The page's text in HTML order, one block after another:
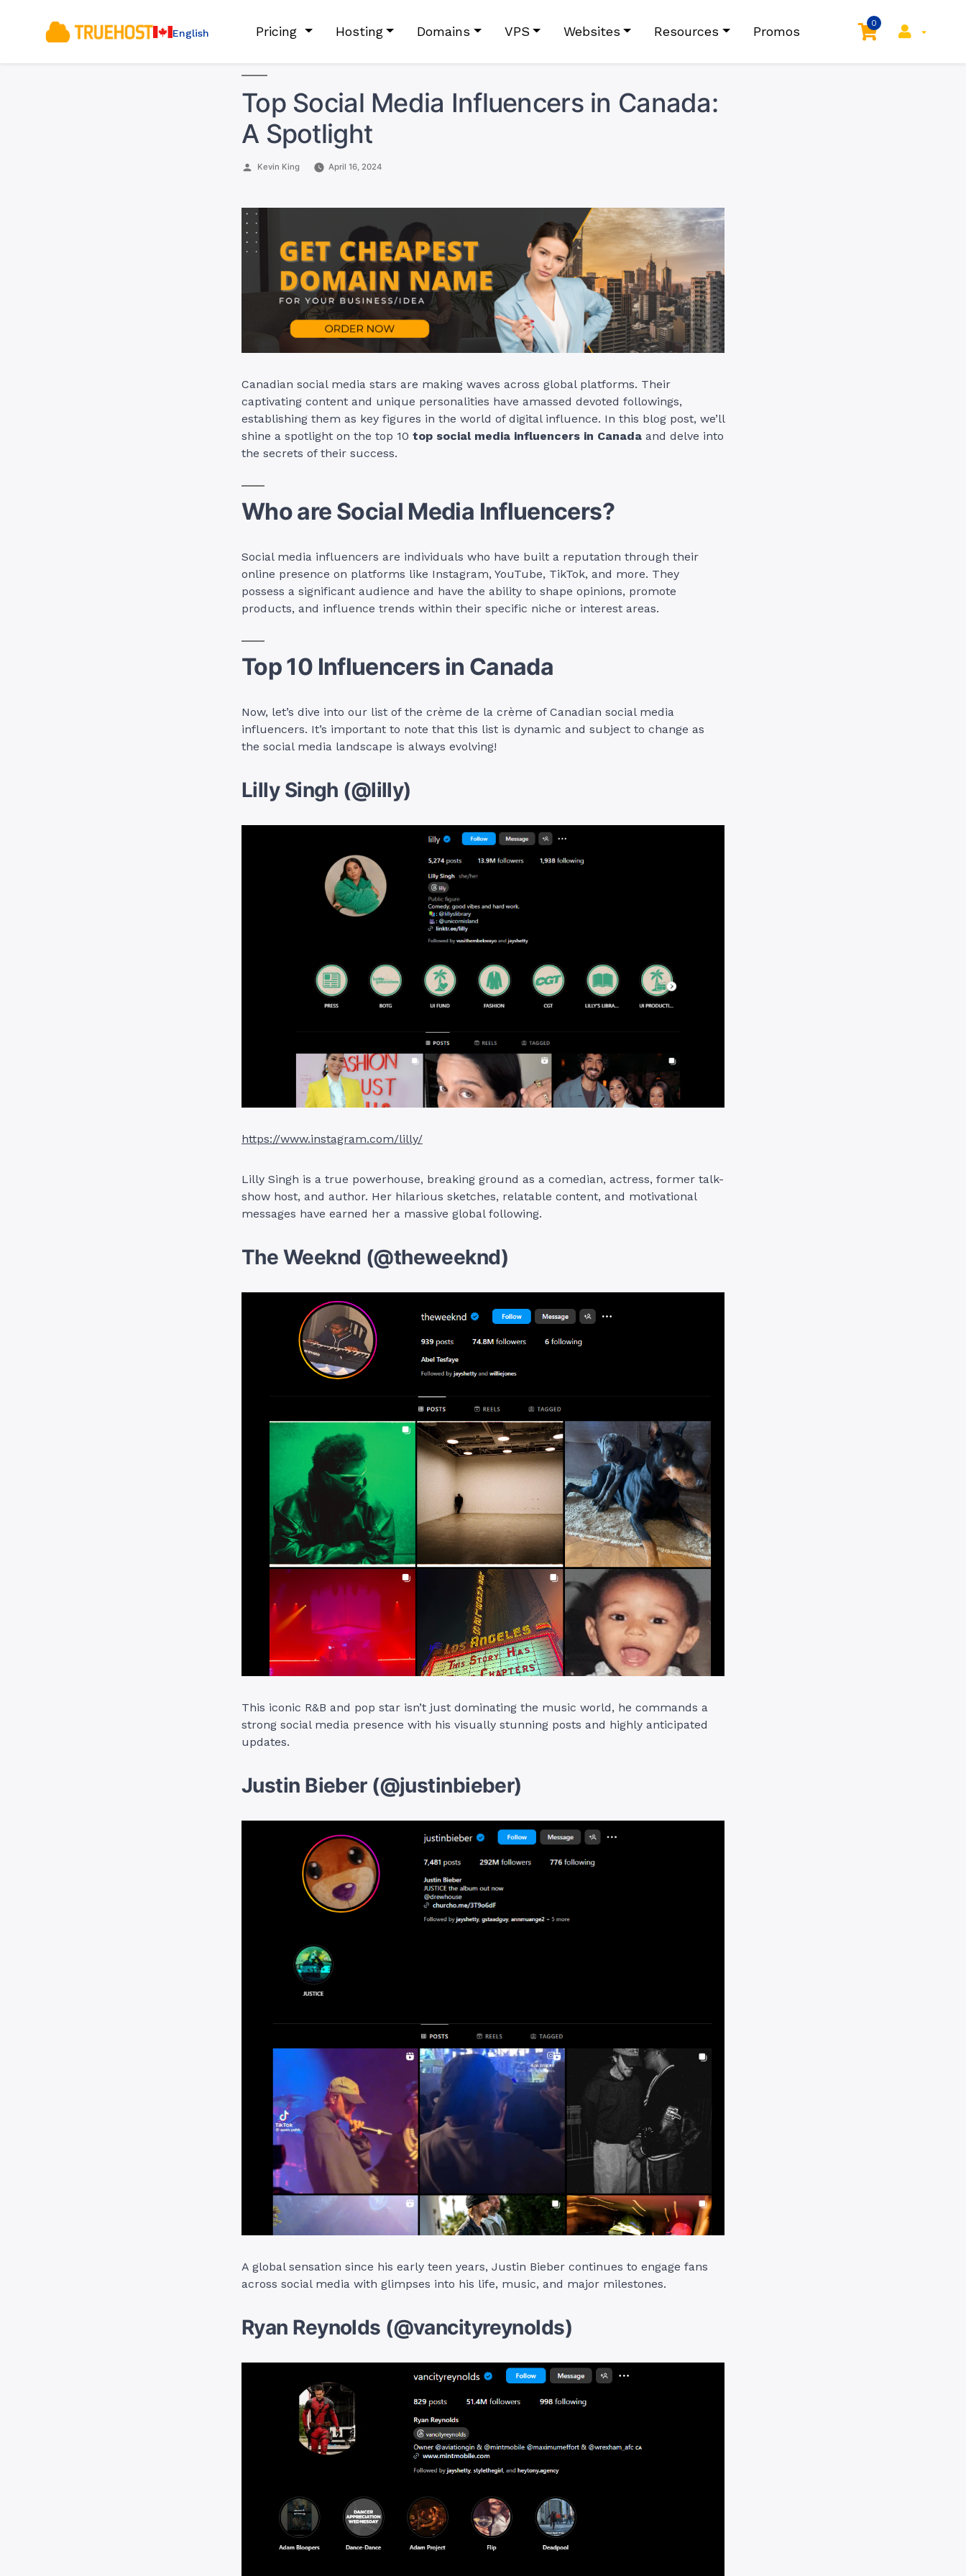
English Pricing Hosting Domains VPS Websites Resources Promos
0
Top Social Media Influencers in Canada:
A Spotlight
Posted
Kevin King April 16, 2024
Canadian social media stars are making waves across global platforms. Their
captivating content and unique personalities have amassed devoted followings,
establishing them as key figures in the world of digital influence. In this blog post, we’ll
shine a spotlight on the top 10 top social media influencers in Canada and delve into
the secrets of their success.
Who are Social Media Influencers?
Social media influencers are individuals who have built a reputation through their
online presence on platforms like Instagram, YouTube, TikTok, and more. They
possess a significant audience and have the ability to shape opinions, promote
products, and influence trends within their specific niche or interest areas.
Top 10 Influencers in Canada
Now, let’s dive into our list of the crème de la crème of Canadian social media
influencers. It’s important to note that this list is dynamic and subject to change as
the social media landscape is always evolving!
Lilly Singh (@lilly)
https://www.instagram.com/lilly/
Lilly Singh is a true powerhouse, breaking ground as a comedian, actress, former talk-
show host, and author. Her hilarious sketches, relatable content, and motivational
messages have earned her a massive global following.
The Weeknd (@theweeknd)
This iconic R&B and pop star isn’t just dominating the music world, he commands a
strong social media presence with his visually stunning posts and highly anticipated
updates.
Justin Bieber (@justinbieber)
A global sensation since his early teen years, Justin Bieber continues to engage fans
across social media with glimpses into his life, music, and major milestones.
Ryan Reynolds (@vancityreynolds)